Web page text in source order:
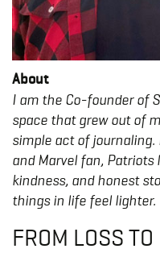
About
I am the Co-founder of
space that grew out of
simple act of
and Marvel fan, Patriots
kindness, and honest
things in life feel lighter.
FROM LOSS